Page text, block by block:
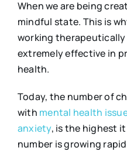
When we are being
mindful state. This is
working
extremely effective in
health.
Today, the number of
with mental health
anxiety, is the highest
number is growing